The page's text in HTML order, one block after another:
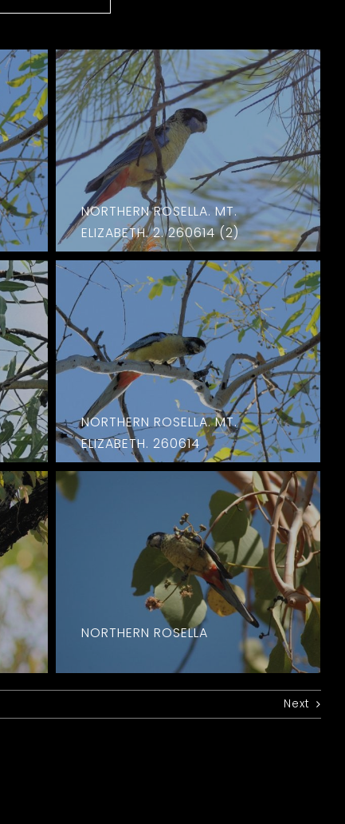
NORTHERN ROSELLA. MT.
ELIZABETH. 2. 260614 (2)
NORTHERN ROSELLA. MT.
ELIZABETH. 260614
NORTHERN ROSELLA
Next